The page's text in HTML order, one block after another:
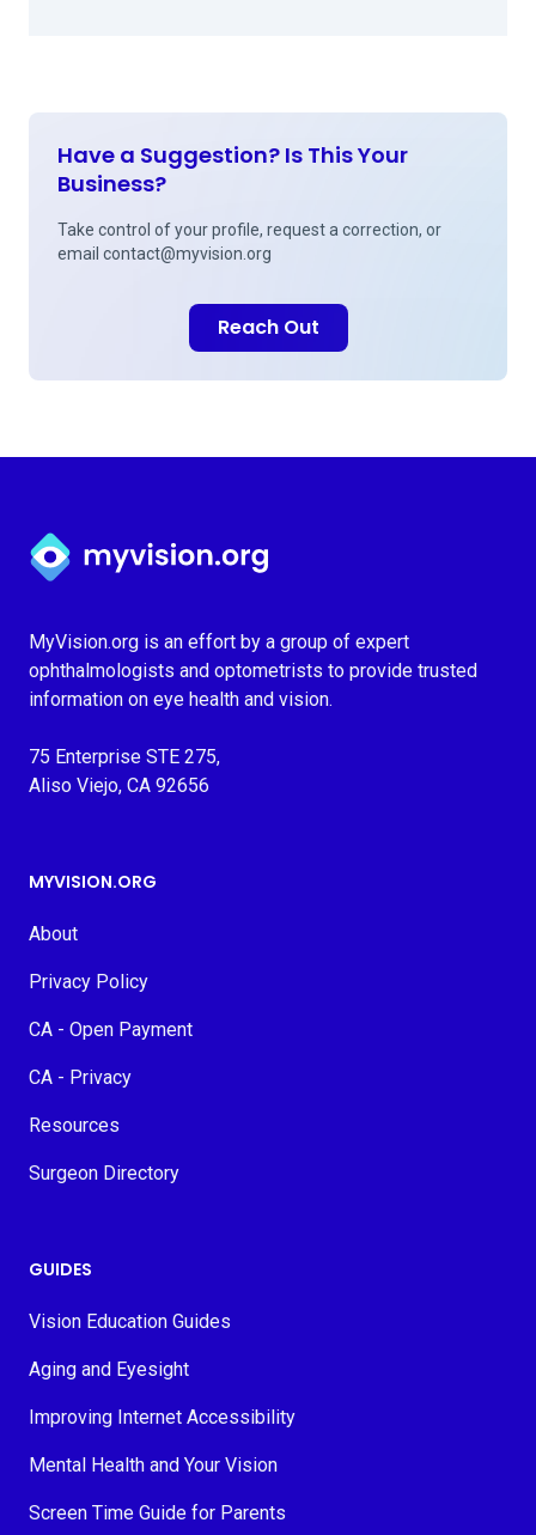
Have a Suggestion? Is This Your
Business?
Take control of your profile, request a correction, or
email contact@myvision.org
Reach Out
Myvision.org Home
MyVision.org is an effort by a group of expert
ophthalmologists and optometrists to provide trusted
information on eye health and vision.
75 Enterprise STE 275,
Aliso Viejo, CA 92656
MYVISION.ORG
About
Privacy Policy
CA - Open Payment
CA - Privacy
Resources
Surgeon Directory
GUIDES
Vision Education Guides
Aging and Eyesight
Improving Internet Accessibility
Mental Health and Your Vision
Screen Time Guide for Parents